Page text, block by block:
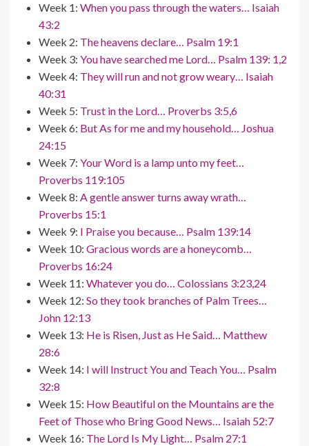
Week 1: When you pass through the waters… Isaiah
43:2
Week 2: The heavens declare… Psalm 19:1
Week 3: You have searched me Lord… Psalm 139: 1,2
Week 4: They will run and not grow weary… Isaiah
40:31
Week 5: Trust in the Lord… Proverbs 3:5,6
Week 6: But As for me and my household… Joshua
24:15
Week 7: Your Word is a lamp unto my feet…
Proverbs 119:105
Week 8: A gentle answer turns away wrath…
Proverbs 15:1
Week 9: I Praise you because… Psalm 139:14
Week 10: Gracious words are a honeycomb…
Proverbs 16:24
Week 11: Whatever you do… Colossians 3:23,24
Week 12: So they took branches of Palm Trees…
John 12:13
Week 13: He is Risen, Just as He Said… Matthew
28:6
Week 14: I will Instruct You and Teach You… Psalm
32:8
Week 15: How Beautiful on the Mountains are the
Feet of Those who Bring Good News… Isaiah 52:7
Week 16: The Lord Is My Light… Psalm 27:1